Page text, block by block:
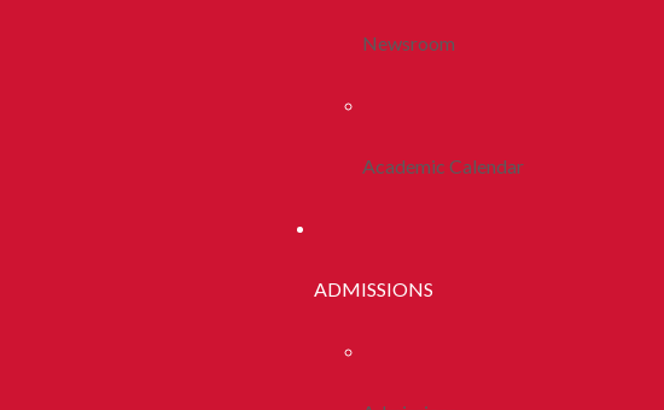
Newsroom
Academic Calendar
ADMISSIONS